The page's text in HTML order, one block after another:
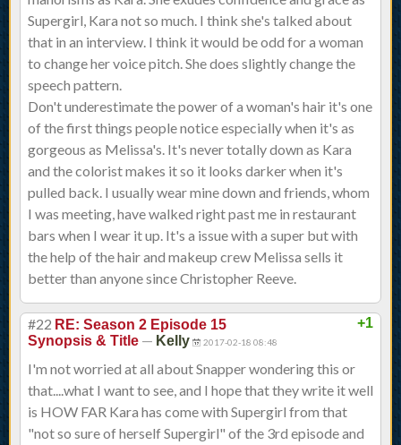
Supergirl, Kara not so much. I think she's talked about
that in an interview. I think it would be odd for a woman
to change her voice pitch. She does slightly change the
speech pattern.
Don't underestimate the power of a woman's hair it's one
of the first things people notice especially when it's as
gorgeous as Melissa's. It's never totally down as Kara
and the colorist makes it so it looks darker when it's
pulled back. I usually wear mine down and friends, whom
I was meeting, have walked right past me in restaurant
bars when I wear it up. It's a issue with a super but with
the help of the hair and makeup crew Melissa sells it
better than anyone since Christopher Reeve.
+1
#22 RE: Season 2 Episode 15
Synopsis & Title — Kelly 2017-02-18 08:48
I'm not worried at all about Snapper wondering this or
that....what I want to see, and I hope that they write it well
is HOW FAR Kara has come with Supergirl from that
"not so sure of herself Supergirl" of the 3rd episode and